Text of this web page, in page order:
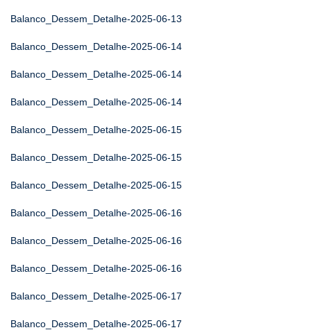
Balanco_Dessem_Detalhe-2025-06-13
Balanco_Dessem_Detalhe-2025-06-14
Balanco_Dessem_Detalhe-2025-06-14
Balanco_Dessem_Detalhe-2025-06-14
Balanco_Dessem_Detalhe-2025-06-15
Balanco_Dessem_Detalhe-2025-06-15
Balanco_Dessem_Detalhe-2025-06-15
Balanco_Dessem_Detalhe-2025-06-16
Balanco_Dessem_Detalhe-2025-06-16
Balanco_Dessem_Detalhe-2025-06-16
Balanco_Dessem_Detalhe-2025-06-17
Balanco_Dessem_Detalhe-2025-06-17